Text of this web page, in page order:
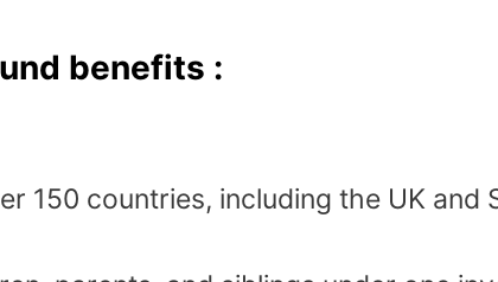
benefits :
150 countries, including the UK and